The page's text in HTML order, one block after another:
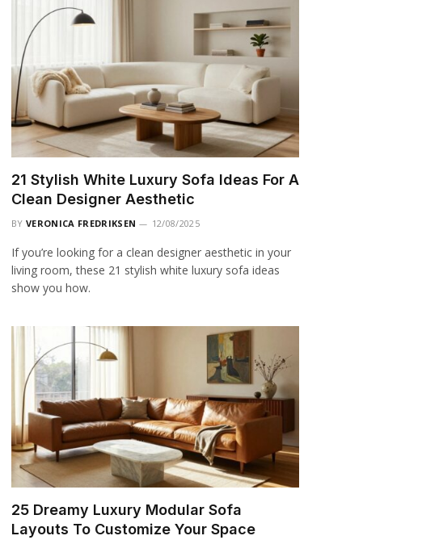
21 Stylish White Luxury Sofa Ideas For A
Clean Designer Aesthetic
BY VERONICA FREDRIKSEN 12/08/2025
If you’re looking for a clean designer aesthetic in your
living room, these 21 stylish white luxury sofa ideas
show you how.
25 Dreamy Luxury Modular Sofa
Layouts To Customize Your Space